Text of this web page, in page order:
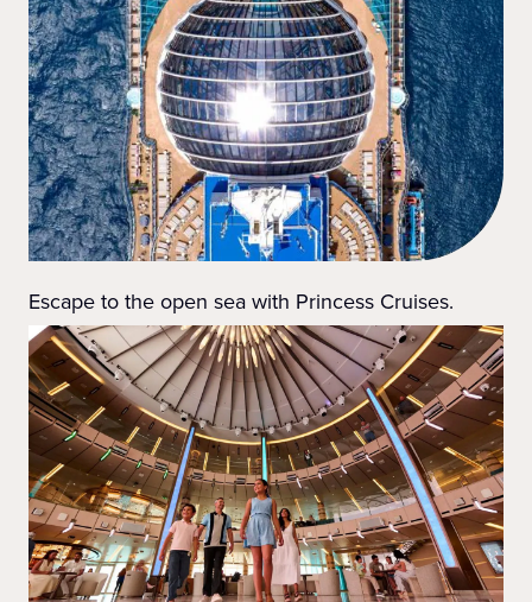
Escape to the open sea with Princess Cruises.